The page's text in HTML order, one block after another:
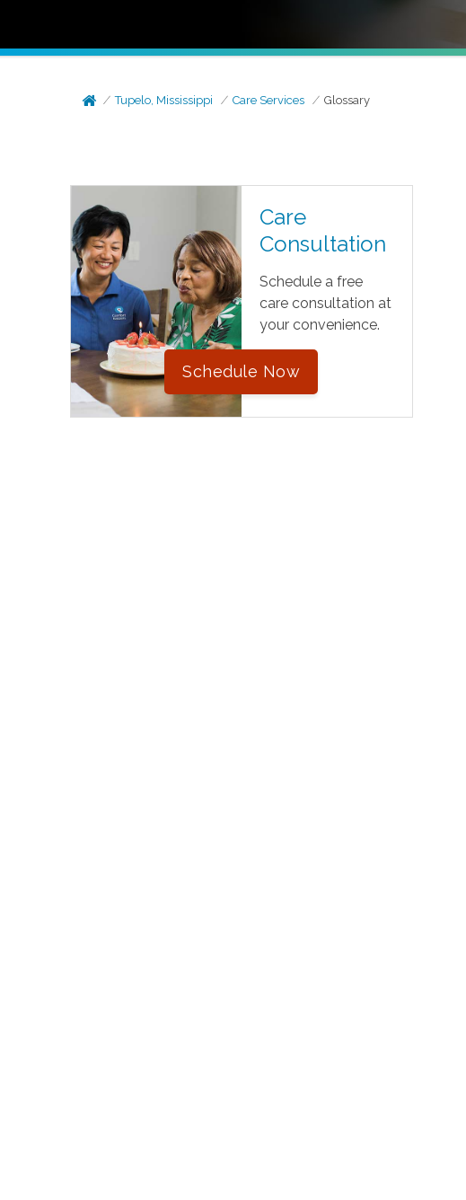
Tupelo, Mississippi Care Services Glossary
Care
Consultation
Schedule a free
care consultation at
your convenience.
Schedule Now